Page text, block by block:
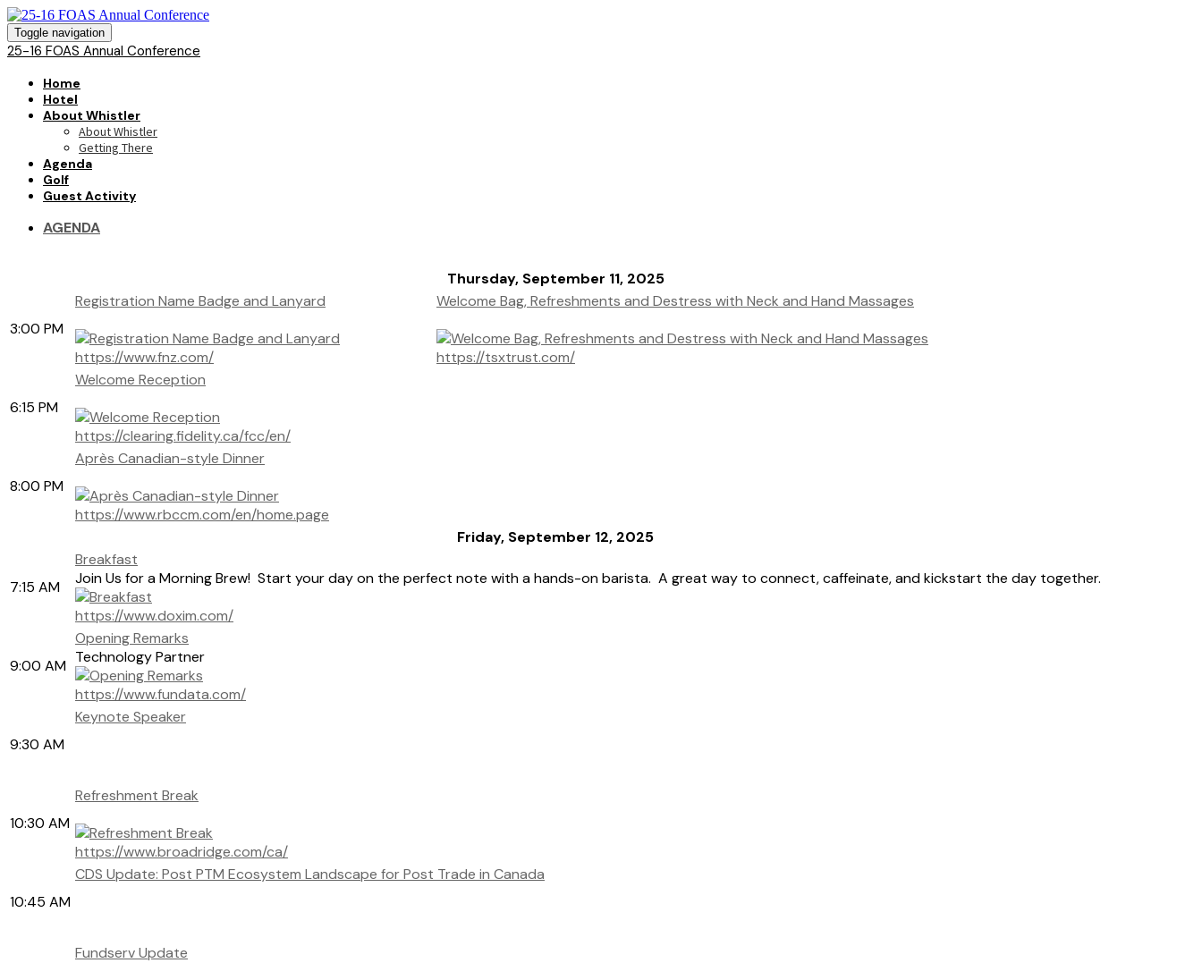
Toggle navigation
25-16 FOAS Annual Conference
Home
Hotel
About Whistler
About Whistler
Getting There
Agenda
Golf
Guest Activity
AGENDA
Thursday, September 11, 2025
3:00 PM
Registration Name Badge and Lanyard
https://www.fnz.com/
Welcome Bag, Refreshments and Destress with Neck and Hand Massages
https://tsxtrust.com/
6:15 PM
Welcome Reception
https://clearing.fidelity.ca/fcc/en/
8:00 PM
Après Canadian-style Dinner
https://www.rbccm.com/en/home.page
Friday, September 12, 2025
7:15 AM
Breakfast
Join Us for a Morning Brew! Start your day on the perfect note with a hands-on barista. A great way to connect, caffeinate, and kickstart the day together.
https://www.doxim.com/
9:00 AM
Opening Remarks
Technology Partner
https://www.fundata.com/
9:30 AM
Keynote Speaker
10:30 AM
Refreshment Break
https://www.broadridge.com/ca/
10:45 AM
CDS Update: Post PTM Ecosystem Landscape for Post Trade in Canada
Fundserv Update